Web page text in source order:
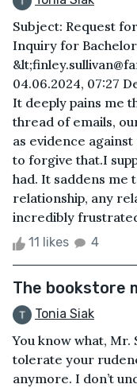
Subject: Request
Inquiry for Bachelor
04.06.2024, 07:27
It deeply pains me
thread of emails,
as evidence against
to forgive that.I
had. It saddens me
relationship, any
incredibly
11 likes 4
The bookstore
Tonia Siak
You know what, Mr.
tolerate your
anymore. I don’t